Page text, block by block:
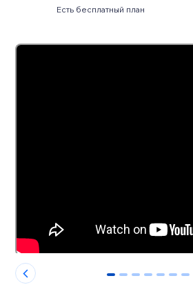
Есть бесплатный план
0 1 2 3 4 5 6